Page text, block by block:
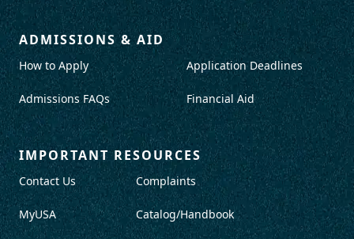
ADMISSIONS & AID
How to Apply
Admissions FAQs
Application Deadlines
Financial Aid
IMPORTANT RESOURCES
Contact Us
MyUSA
Complaints
Catalog/Handbook